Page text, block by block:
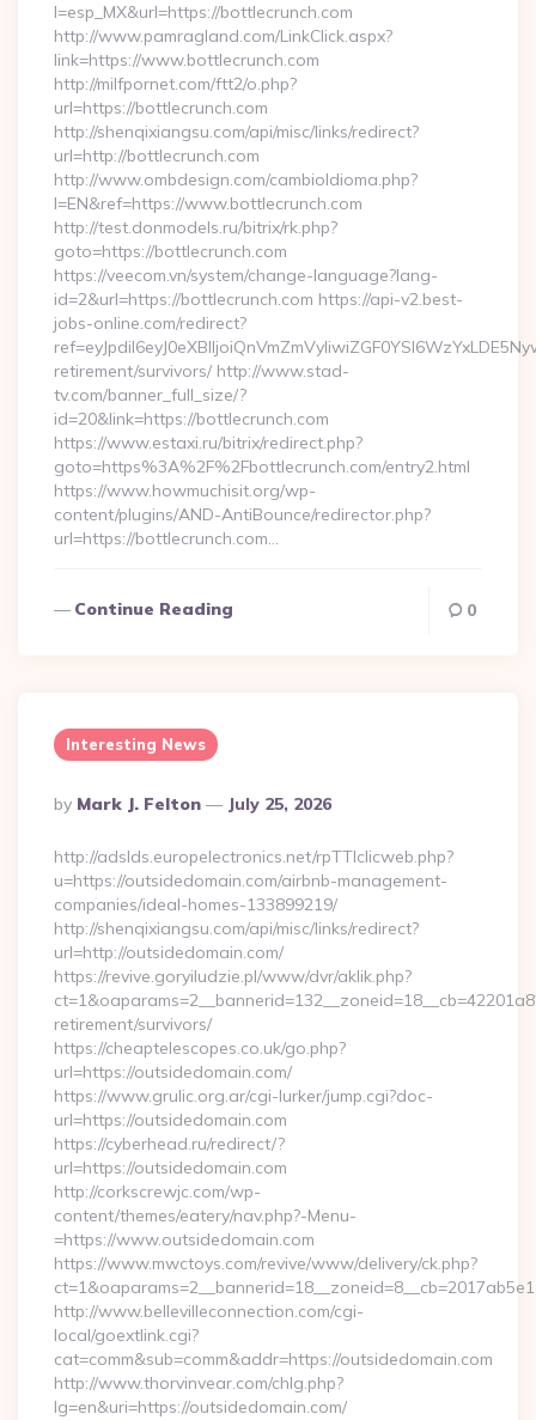
l=esp_MX&url=https://bottlecrunch.com
http://www.pamragland.com/LinkClick.aspx?
link=https://www.bottlecrunch.com
http://milfpornet.com/ftt2/o.php?
url=https://bottlecrunch.com
http://shenqixiangsu.com/api/misc/links/redirect?
url=http://bottlecrunch.com
http://www.ombdesign.com/cambioIdioma.php?
l=EN&ref=https://www.bottlecrunch.com
http://test.donmodels.ru/bitrix/rk.php?
goto=https://bottlecrunch.com
https://veecom.vn/system/change-language?lang-
id=2&url=https://bottlecrunch.com https://api-v2.best-
jobs-online.com/redirect?
retirement/survivors/ http://www.stad-
tv.com/banner_full_size/?
id=20&link=https://bottlecrunch.com
https://www.estaxi.ru/bitrix/redirect.php?
goto=https%3A%2F%2Fbottlecrunch.com/entry2.html
https://www.howmuchisit.org/wp-
content/plugins/AND-AntiBounce/redirector.php?
url=https://bottlecrunch.com…
Continue Reading 0
Interesting News
Posted
By
By Mark J. Felton July 25, 2026
http://adslds.europelectronics.net/rpTTIclicweb.php?
u=https://outsidedomain.com/airbnb-management-
companies/ideal-homes-133899219/
http://shenqixiangsu.com/api/misc/links/redirect?
url=http://outsidedomain.com/
https://revive.goryiludzie.pl/www/dvr/aklik.php?
retirement/survivors/
https://cheaptelescopes.co.uk/go.php?
url=https://outsidedomain.com/
https://www.grulic.org.ar/cgi-lurker/jump.cgi?doc-
url=https://outsidedomain.com
https://cyberhead.ru/redirect/?
url=https://outsidedomain.com
http://corkscrewjc.com/wp-
content/themes/eatery/nav.php?-Menu-
=https://www.outsidedomain.com
https://www.mwctoys.com/revive/www/delivery/ck.php?
http://www.bellevilleconnection.com/cgi-
local/goextlink.cgi?
cat=comm&sub=comm&addr=https://outsidedomain.com
http://www.thorvinvear.com/chlg.php?
lg=en&uri=https://outsidedomain.com/